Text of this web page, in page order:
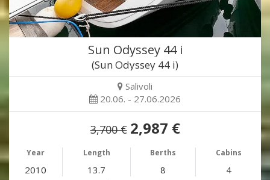
Sun Odyssey 44 i
(Sun Odyssey 44 i)
Salivoli
20.06. - 27.06.2026
3,700 € 2,987 €
Year Length Berths Cabins
2010 13.7 8 4